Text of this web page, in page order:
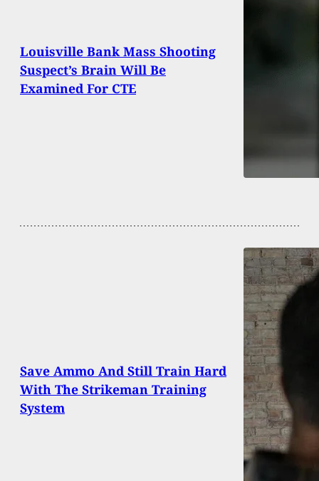
Louisville Bank Mass Shooting
Suspect’s Brain Will Be
Examined For CTE
Save Ammo And Still Train Hard
With The Strikeman Training
System